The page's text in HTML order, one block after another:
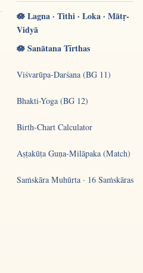
🪷 Lagna · Tithi · Loka · Mātṛ-
Vidyā
🪷 Sanātana Tīrthas
Viśvarūpa-Darśana (BG 11)
Bhakti-Yoga (BG 12)
Birth-Chart Calculator
Aṣṭakūṭa Guṇa-Milāpaka (Match)
Saṁskāra Muhūrta · 16 Saṁskāras